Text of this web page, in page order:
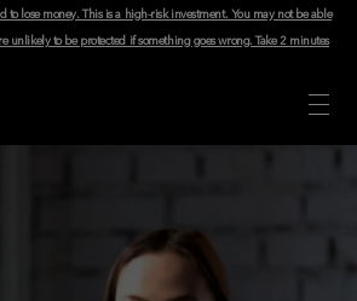
to lose money. This is a high-risk investment. You may not be able
unlikely to be protected if something goes wrong.Take 2 minutes